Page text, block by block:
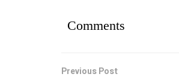
Comments
Previous Post